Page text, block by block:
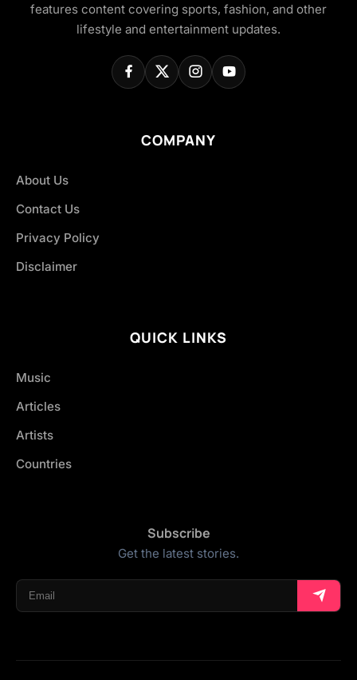
features content covering sports, fashion, and other
lifestyle and entertainment updates.
COMPANY
About Us
Contact Us
Privacy Policy
Disclaimer
QUICK LINKS
Music
Articles
Artists
Countries
Subscribe
Get the latest stories.